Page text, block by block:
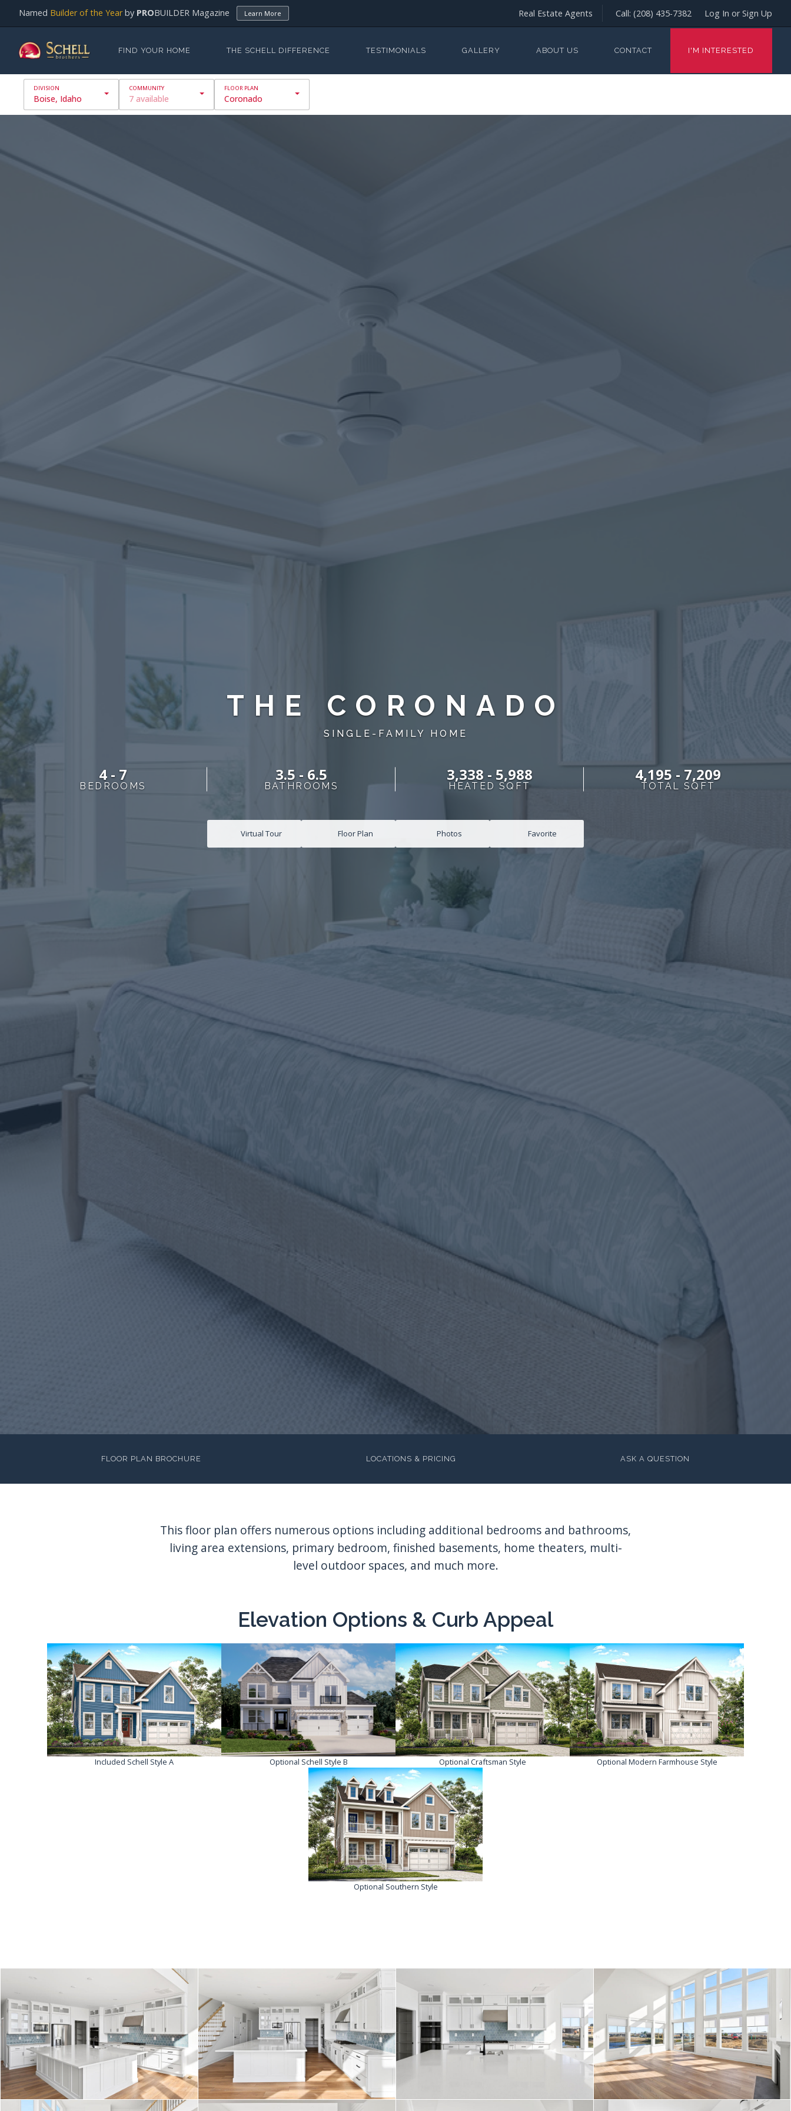
Named Builder of the Yearby PROBUILDER Magazine Learn More Real Estate Agents Call: (208) 435-7382 Log In or Sign Up
FIND YOUR HOME THE SCHELL DIFFERENCE TESTIMONIALS GALLERY ABOUT US CONTACT I'M INTERESTED
Boise, Idaho 7 available Coronado
THE CORONADO
SINGLE-FAMILY HOME
4 - 7
BEDROOMS
3.5 - 6.5
BATHROOMS
3,338 - 5,988
HEATED SQFT
4,195 - 7,209
TOTAL SQFT
Virtual Tour Floor Plan Photos Favorite
FLOOR PLAN BROCHURE LOCATIONS & PRICING ASK A QUESTION
Elevation Options & Curb Appeal
Included Schell Style A Optional Schell Style B Optional Craftsman Style Optional Modern Farmhouse Style
Optional Southern Style